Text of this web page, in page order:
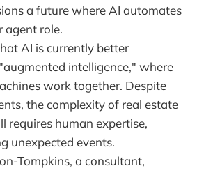
a future where AI automates
agent role.
AI is currently better
intelligence," where
work together. Despite
the complexity of real estate
requires human expertise,
unexpected events.
Tompkins, a consultant,